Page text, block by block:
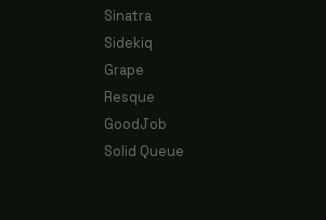
Sinatra
Sidekiq
Grape
Resque
GoodJob
Solid Queue